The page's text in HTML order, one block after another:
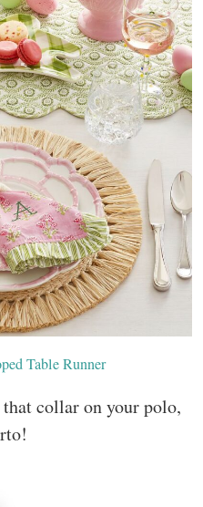
Table Runner
collar on your polo,